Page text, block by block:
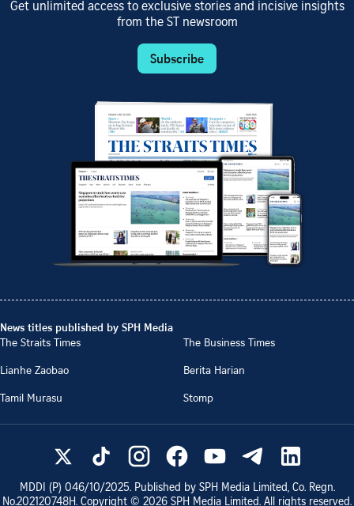
Get unlimited access to exclusive stories and incisive insights
from the ST newsroom
Subscribe
News titles published by SPH Media
The Straits Times
The Business Times
Lianhe Zaobao
Berita Harian
Tamil Murasu
Stomp
MDDI (P) 046/10/2025. Published by SPH Media Limited, Co. Regn.
No.202120748H. Copyright © 2026 SPH Media Limited. All rights reserved.